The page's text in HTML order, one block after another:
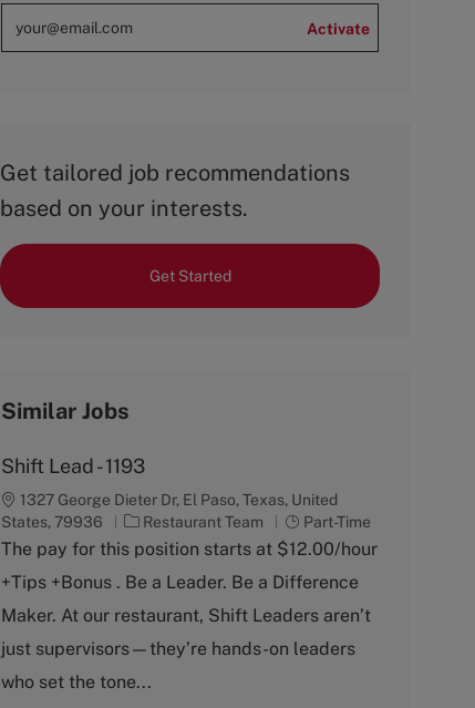
Activate
Get tailored job recommendations
based on your interests.
Get Started
Similar Jobs
Shift Lead - 1193
1327 George Dieter Dr, El Paso, Texas, United
States, 79936
C
a
e
g
r
y
Restaurant Team
J
o
T
y
e
Part-Time
The pay for this position starts at $12.00/hour
+Tips +Bonus . Be a Leader. Be a Difference
Maker. At our restaurant, Shift Leaders aren’t
just supervisors—they’re hands-on leaders
who set the tone...